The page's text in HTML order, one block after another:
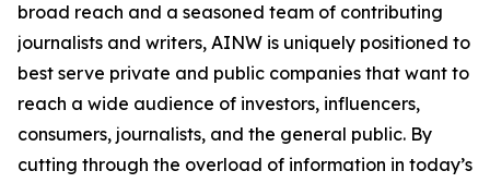
broad reach and a seasoned team of contributing
journalists and writers, AINW is uniquely positioned to
best serve private and public companies that want to
reach a wide audience of investors, influencers,
consumers, journalists, and the general public. By
cutting through the overload of information in today’s